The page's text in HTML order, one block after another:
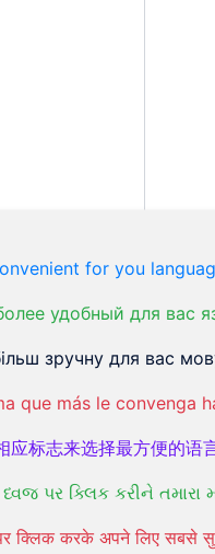
for you
удобный для вас
зручну для вас
que más le convenga
标志来选择最方便的语言
પર ક્લિક કરીને તમારા
क्लिक करके अपने लिए सबसे